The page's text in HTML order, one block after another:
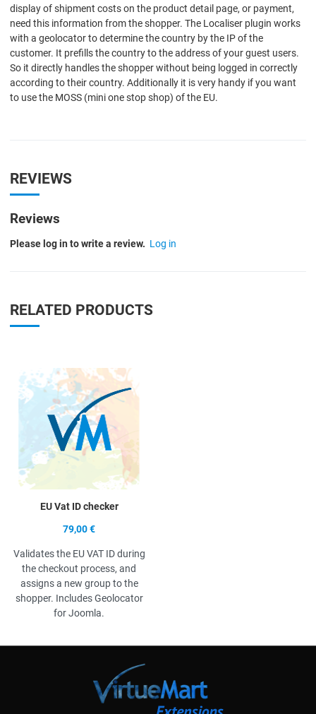
display of shipment costs on the product detail page, or payment,
need this information from the shopper. The Localiser plugin works
with a geolocator to determine the country by the IP of the
customer. It prefills the country to the address of your guest users.
So it directly handles the shopper without being logged in correctly
according to their country. Additionally it is very handy if you want
to use the MOSS (mini one stop shop) of the EU.
REVIEWS
Reviews
Please log in to write a review. Log in
RELATED PRODUCTS
EU Vat ID checker
79,00 €
Validates the EU VAT ID during
the checkout process, and
assigns a new group to the
shopper. Includes Geolocator
for Joomla.